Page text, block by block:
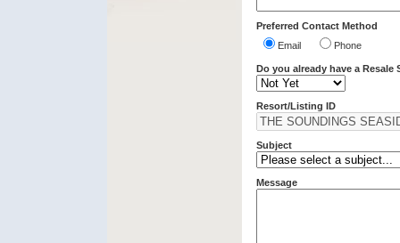
Preferred Contact Method
Email
Phone
Do you already have a Resale
Resort/Listing ID
Subject
Message